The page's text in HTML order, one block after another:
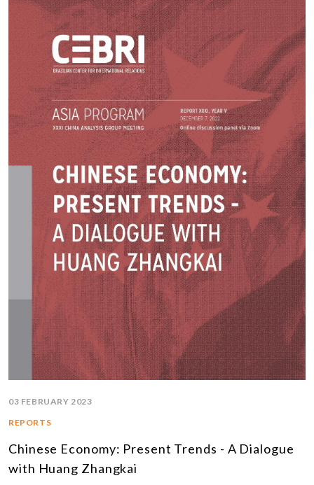
03 FEBRUARY 2023
REPORTS
Chinese Economy: Present Trends - A Dialogue
with Huang Zhangkai